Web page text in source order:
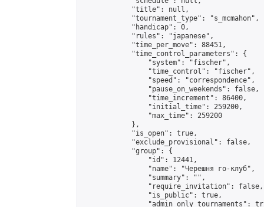
            "title": null,
            "tournament_type": "s_mcmahon",
            "handicap": 0,
            "rules": "japanese",
            "time_per_move": 88451,
            "time_control_parameters": {
                "system": "fischer",
                "time_control": "fischer",
                "speed": "correspondence",
                "pause_on_weekends": false,
                "time_increment": 86400,
                "initial_time": 259200,
                "max_time": 259200
            },
            "is_open": true,
            "exclude_provisional": false,
            "group": {
                "id": 12441,
                "name": "Черешня го-клуб",
                "summary": "",
                "require_invitation": false,
                "is_public": true,
"admin_only_tournaments":